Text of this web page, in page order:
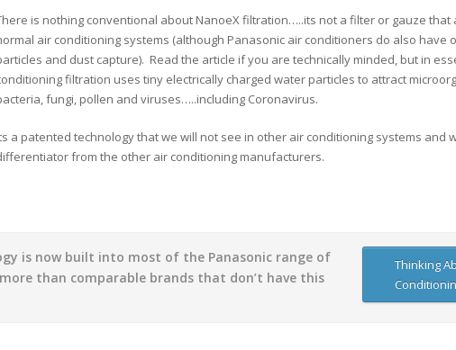
is nothing conventional about NanoeX filtration…..its not a filter or gauze that
air conditioning systems (although Panasonic air conditioners do also have
and dust capture). Read the article if you are technically minded, but in
filtration uses tiny electrically charged water particles to attract
fungi, pollen and viruses…..including Coronavirus.
a patented technology that we will not see in other air conditioning systems and
from the other air conditioning manufacturers.
is now built into most of the Panasonic range of
than comparable brands that don’t have this
Thinking